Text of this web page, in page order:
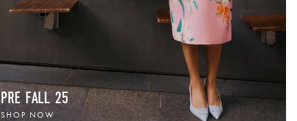
PRE FALL 25
SHOP NOW